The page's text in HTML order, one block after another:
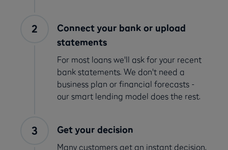
Connect your bank or upload
statements
For most loans we'll ask for your recent
bank statements. We don't need a
business plan or financial forecasts -
our smart lending model does the rest.
Get your decision
Many customers get an instant decision.